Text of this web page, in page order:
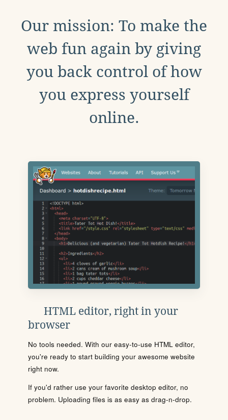
Our mission: To make the
web fun again by giving
you back control of how
you express yourself
online.
HTML editor, right in your
browser
No tools needed. With our easy-to-use HTML editor,
you're ready to start building your awesome website
right now.
If you'd rather use your favorite desktop editor, no
problem. Uploading files is as easy as drag-n-drop.